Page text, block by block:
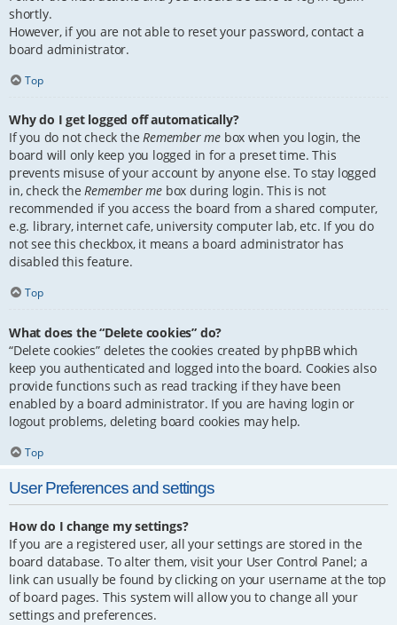
shortly.
However, if you are not able to reset your password, contact a
board administrator.
Top
Why do I get logged off automatically?
If you do not check theRemember me box when you login, the
board will only keep you logged in for a preset time. This
prevents misuse of your account by anyone else. To stay logged
in, check theRemember me box during login. This is not
recommended if you access the board from a shared computer,
e.g. library, internet cafe, university computer lab, etc. If you do
not see this checkbox, it means a board administrator has
disabled this feature.
Top
What does the “Delete cookies” do?
“Delete cookies” deletes the cookies created by phpBB which
keep you authenticated and logged into the board. Cookies also
provide functions such as read tracking if they have been
enabled by a board administrator. If you are having login or
logout problems, deleting board cookies may help.
Top
User Preferences and settings
How do I change my settings?
If you are a registered user, all your settings are stored in the
board database. To alter them, visit your User Control Panel; a
link can usually be found by clicking on your username at the top
of board pages. This system will allow you to change all your
settings and preferences.